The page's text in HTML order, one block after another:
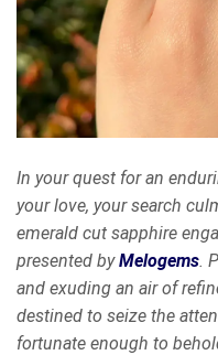
In your quest for an
your love, your search
emerald cut sapphire
presented byMelogems.
and exuding an air of
destined to seize the
fortunate enough to